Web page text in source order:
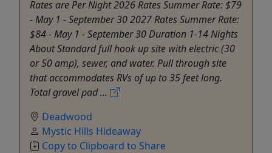
Rates are Per Night 2026 Rates Summer Rate: $79
- May 1 - September 30 2027 Rates Summer Rate:
$84 - May 1 - September 30 Duration 1-14 Nights
About Standard full hook up site with electric (30
or 50 amp), sewer, and water. Pull through site
that accommodates RVs of up to 35 feet long.
Total gravel pad ...
Deadwood
Mystic Hills Hideaway
Copy to Clipboard to Share